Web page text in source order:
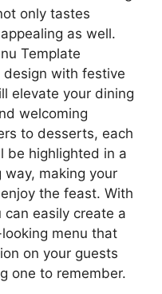
only tastes
as well.
Template
with festive
elevate your dining
welcoming
to desserts, each
be highlighted in a
making your
the feast. With
easily create a
menu that
on your guests
one to remember.